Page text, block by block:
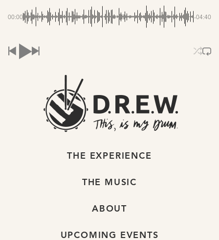
00:00 -04:40
THE EXPERIENCE
THE MUSIC
ABOUT
UPCOMING EVENTS